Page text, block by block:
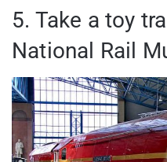
5. Take a toy
National Rail